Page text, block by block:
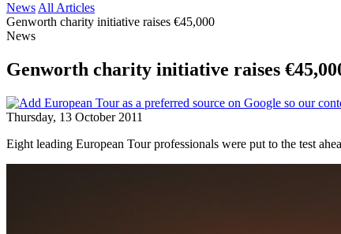
News All Articles
Genworth charity initiative raises €45,000
News
Genworth charity initiative raises
Thursday, 13 October 2011
Eight leading European Tour professionals were put to the test